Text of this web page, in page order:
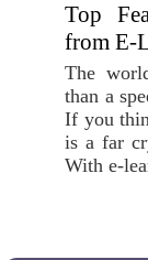
Top
from E-
The
than a
If you
is a far
With e-